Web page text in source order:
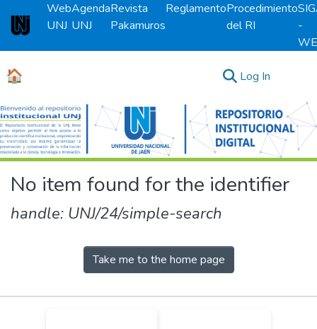
Universidad Nacional de Jaén
Web
UNJ
Agenda
UNJ
Revista
Pakamuros
ReglamentoProcedimiento
del RI
-
🏠 Log In
Communities & Collections
All of DSpace
No item found for the identifier
handle: UNJ/24/simple-search
Take me to the home page